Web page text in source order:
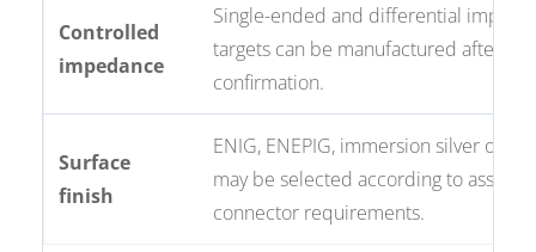
Controlled
impedance
Single-ended and differential
targets can be manufactured after
confirmation.
Surface
finish
ENIG, ENEPIG, immersion silver or
may be selected according to
connector requirements.